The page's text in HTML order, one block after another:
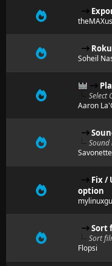
Soheil
Select
Aaron
Sound
Savonette
Fix /
option
Sort
Sort
Flopsi